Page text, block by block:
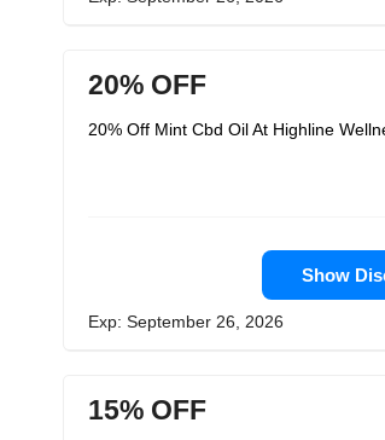
20% OFF
20% Off Mint Cbd Oil At Highline
Show
Exp: September 26, 2026
15% OFF